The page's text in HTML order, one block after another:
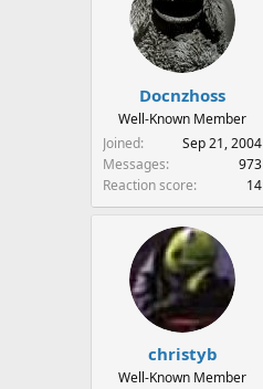
Docnzhoss
Well-Known Member
Joined
Sep 21, 2004
Messages
973
Reaction score
14
christyb
Well-Known Member